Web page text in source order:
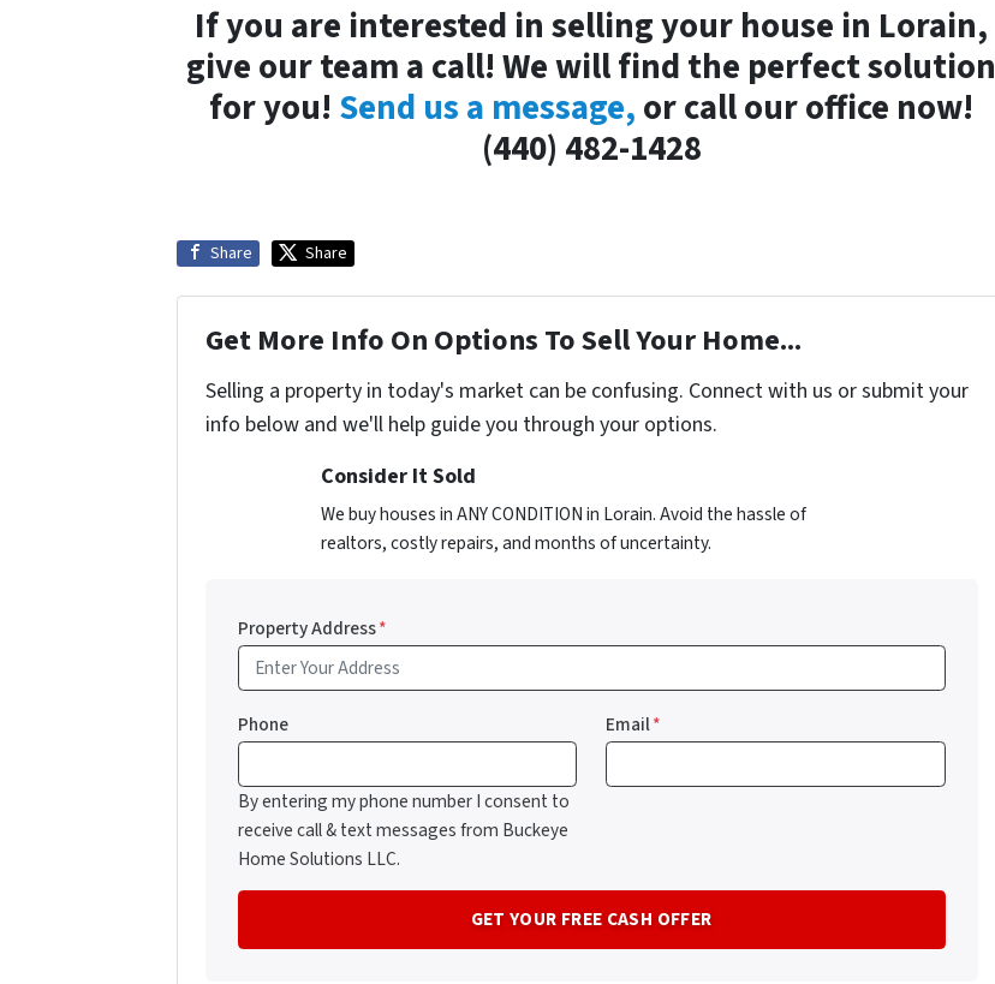
If you are interested in selling your house in Lorain,
give our team a call! We will find the perfect solution
for you! Send us a message,or call our office now!
(440) 482-1428
Share Share
Get More Info On Options To Sell Your Home...
Selling a property in today's market can be confusing. Connect with us or submit your
info below and we'll help guide you through your options.
Consider It Sold
We buy houses in ANY CONDITION in Lorain. Avoid the hassle of
realtors, costly repairs, and months of uncertainty.
Property Address*
Phone
By entering my phone number I consent to
receive call & text messages from Buckeye
Home Solutions LLC.
Email*